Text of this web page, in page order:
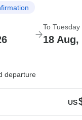
To Tuesday
18 Aug,
departure
US